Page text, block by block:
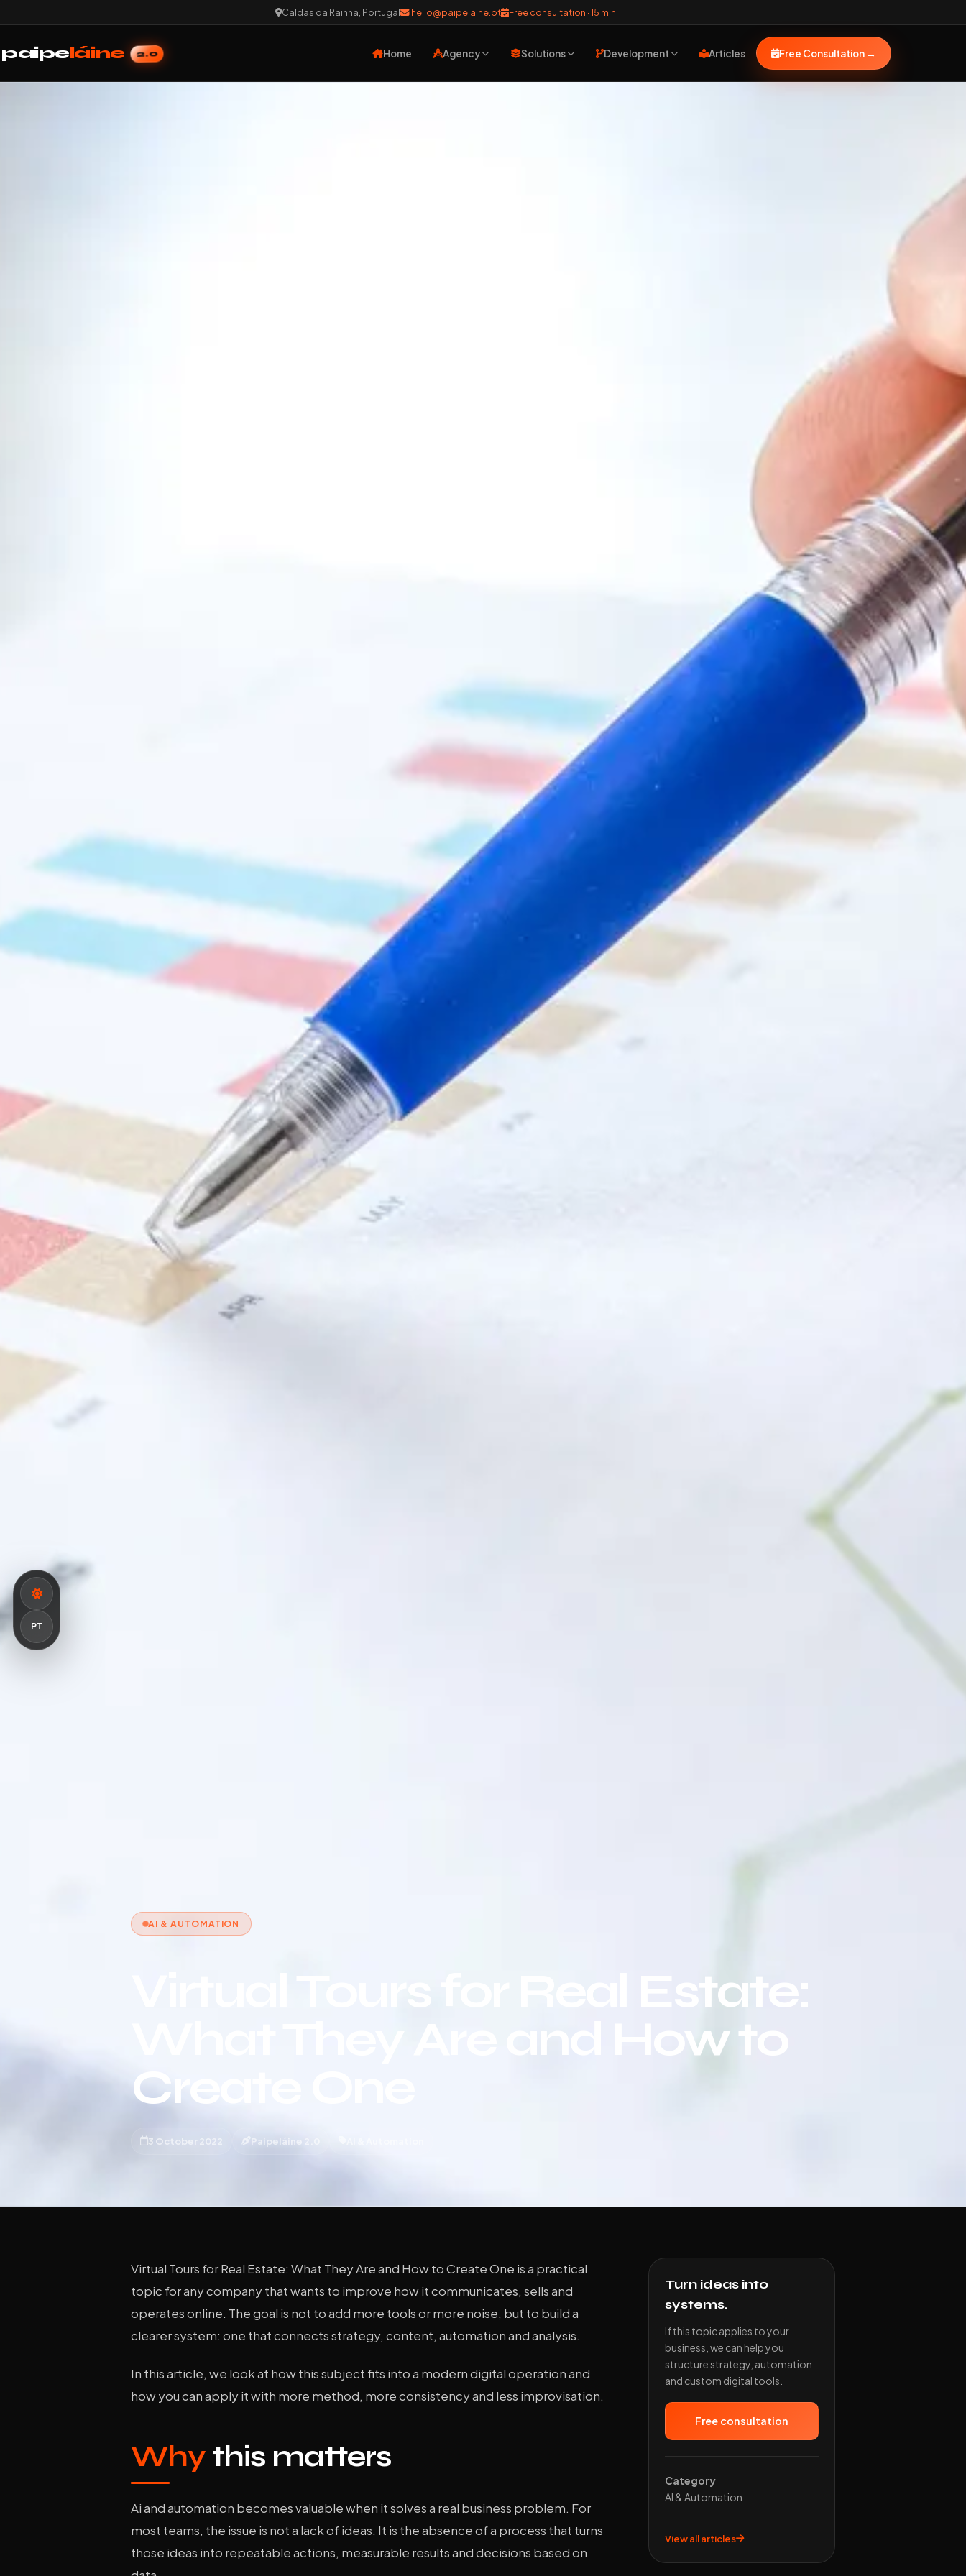
Caldas da Rainha, Portugal hello@paipelaine.pt Free consultation · 15 min
paipeláine 2.0 Home Agency Solutions Development Articles Free Consultation →
AI & AUTOMATION
Virtual Tours for Real Estate:
What They Are and How to
Create One
3 October 2022 Paipeláine 2.0
Virtual Tours for Real Estate: What They Are and How to Create One is a practical
topic for any company that wants to improve how it communicates, sells and
operates online. The goal is not to add more tools or more noise, but to build a
clearer system: one that connects strategy, content, automation and analysis.
In this article, we look at how this subject fits into a modern digital operation and
how you can apply it with more method, more consistency and less improvisation.
Whythis matters
Ai and automation becomes valuable when it solves a real business problem. For
most teams, the issue is not a lack of ideas. It is the absence of a process that turns
those ideas into repeatable actions, measurable results and decisions based on
Turn ideas into
systems.
If this topic applies to your
business, we can help you
structure strategy, automation
and custom digital tools.
Free consultation
Category
AI & Automation
View all articles
PT